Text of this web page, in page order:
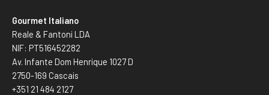
Gourmet Italiano
Reale & Fantoni LDA
NIF: PT516452282
Av. Infante Dom Henrique 1027 D
2750-169 Cascais
+351 21 484 2127